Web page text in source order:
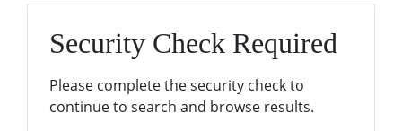
Security Check Required
Please complete the security check to
continue to search and browse results.